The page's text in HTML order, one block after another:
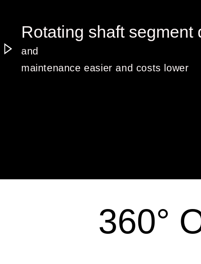
Rotating shaft segment
and
maintenance easier and costs lower
360°